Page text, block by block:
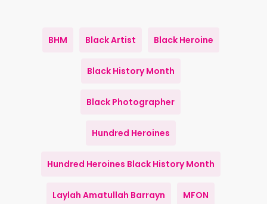
BHM Black Artist Black Heroine
Black History Month
Black Photographer
Hundred Heroines
Hundred Heroines Black History Month
Laylah Amatullah Barrayn MFON